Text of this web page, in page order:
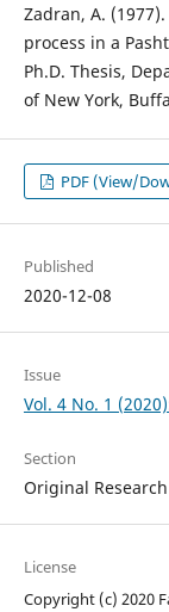
Zadran, A.
process in a
Ph.D. Thesis,
of New York,
PDF (View/
Published
2020-12-08
Issue
Vol. 4 No. 1
Section
Original
License
Copyright (c) 2020